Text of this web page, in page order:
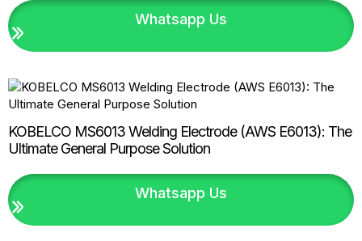
Whatsapp Us
KOBELCO MS6013 Welding Electrode (AWS E6013): The
Ultimate General Purpose Solution
Whatsapp Us